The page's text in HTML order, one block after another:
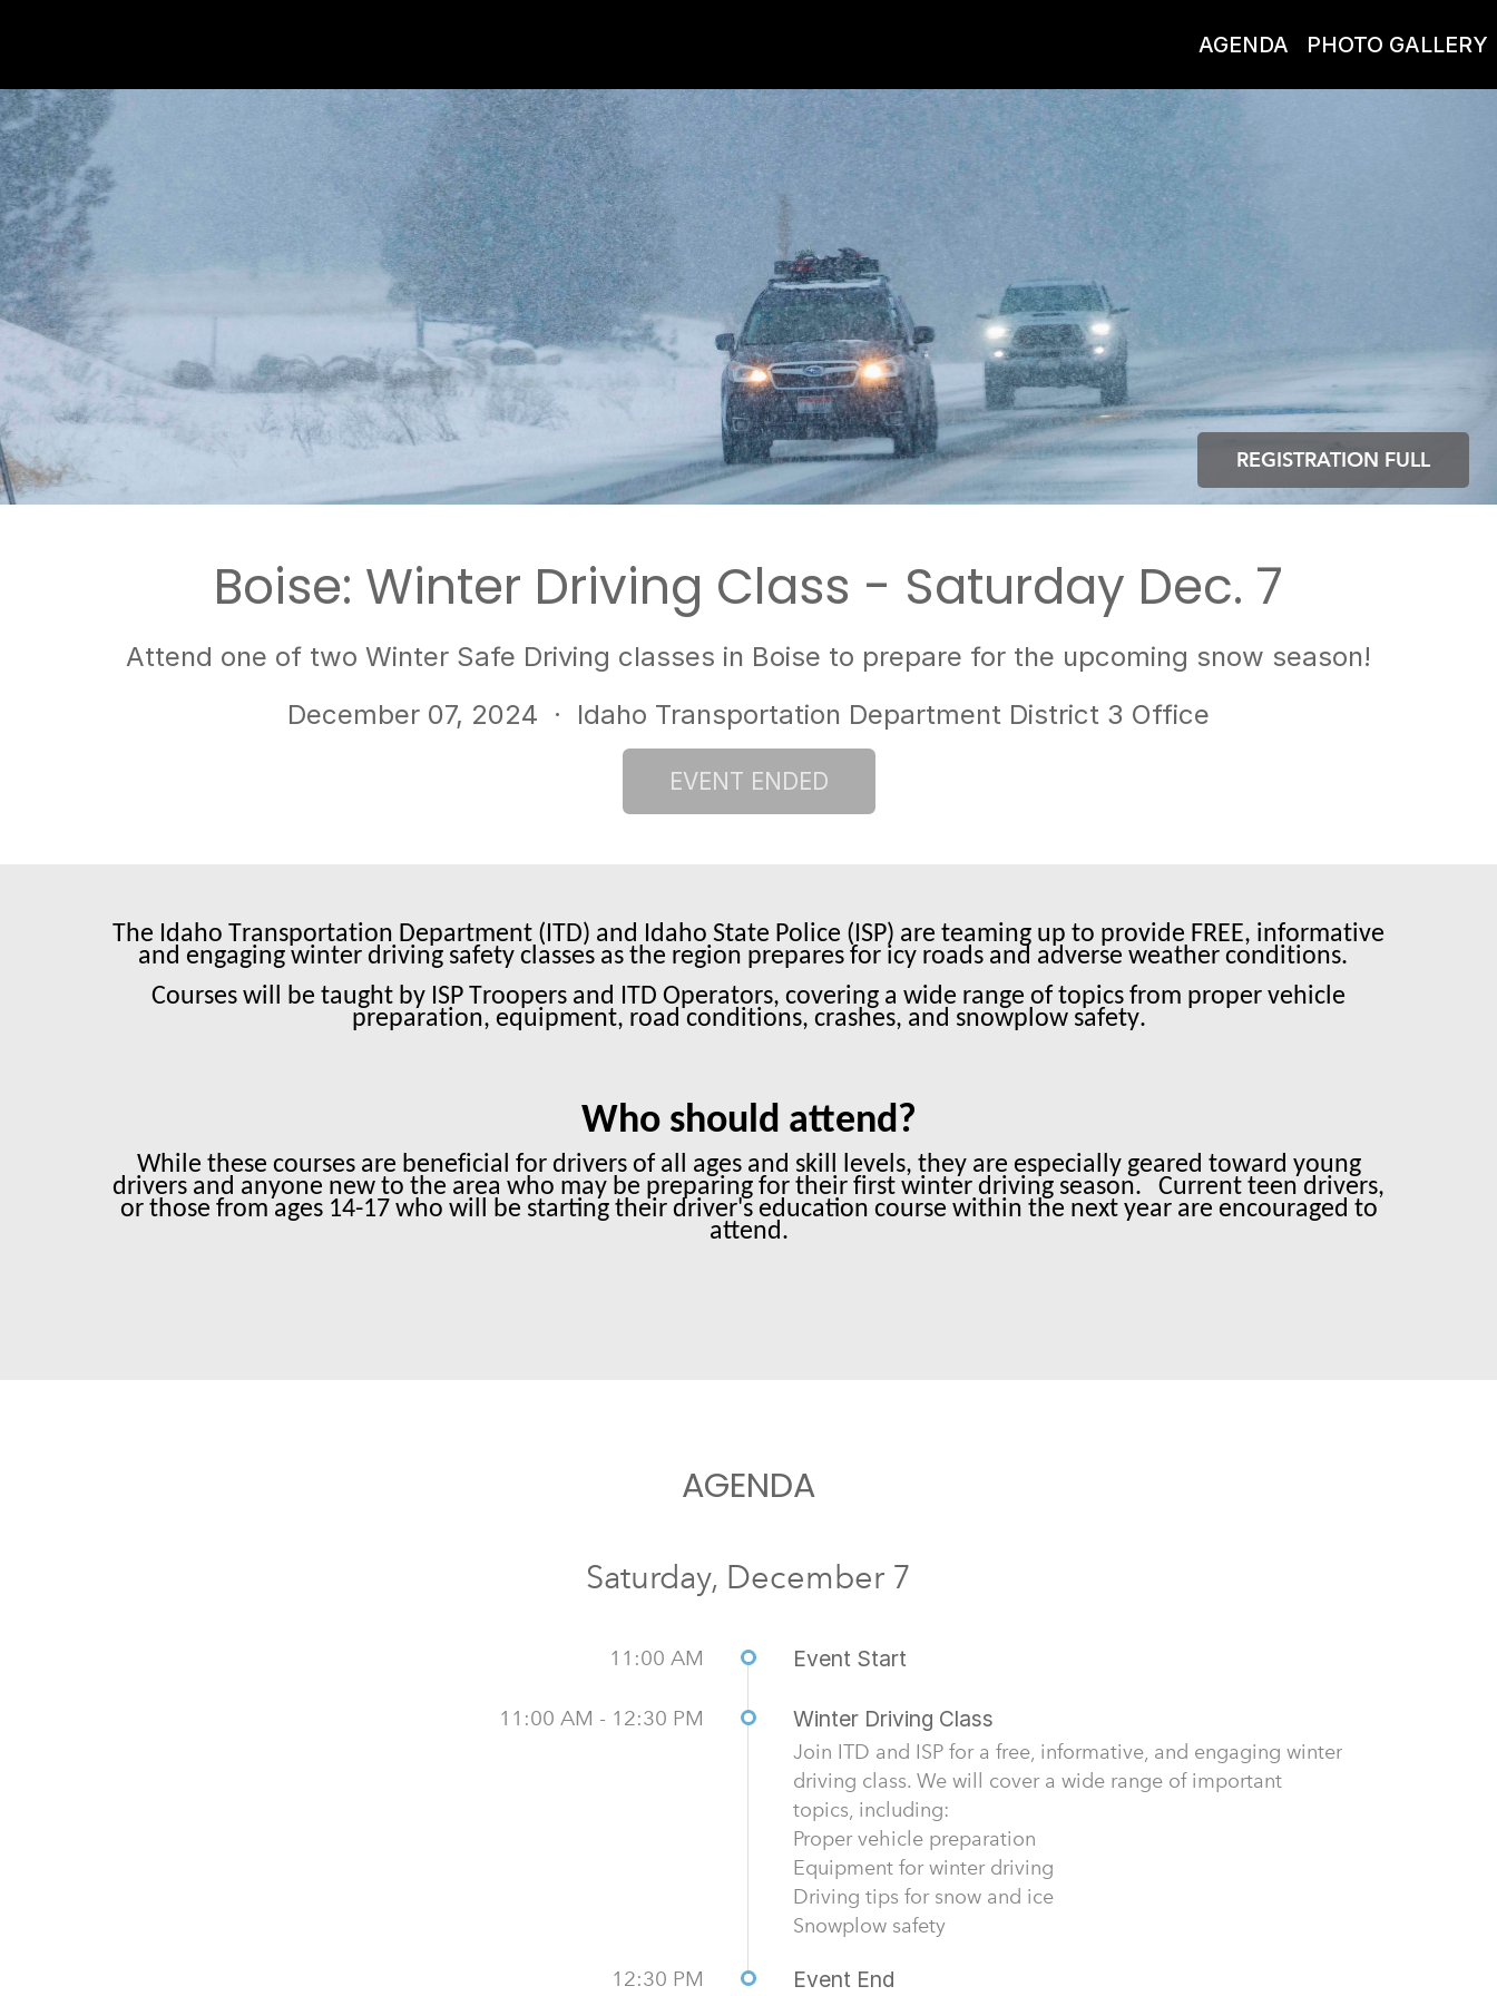
AGENDA PHOTO GALLERY
REGISTRATION FULL
Boise: Winter Driving Class - Saturday Dec. 7
Attend one of two Winter Safe Driving classes in Boise to prepare for the upcoming snow season!
December 07, 2024 · Idaho Transportation Department District 3 Office
The Idaho Transportation Department (ITD) and Idaho State Police (ISP) are teaming up to provide FREE, informative
and engaging winter driving safety classes as the region prepares for icy roads and adverse weather conditions.
Courses will be taught by ISP Troopers and ITD Operators, covering a wide range of topics from proper vehicle
preparation, equipment, road conditions, crashes, and snowplow safety.
Who should attend?
While these courses are beneficial for drivers of all ages and skill levels, they are especially geared toward young
drivers and anyone new to the area who may be preparing for their first winter driving season.
Current teen drivers,
or those from ages 14-17 who will be starting their driver's education course within the next year are encouraged to
attend.
AGENDA
Saturday, December 7
11:00 AM Event Start
11:00 AM - 12:30 PM Winter Driving Class
Join ITD and ISP for a free, informative, and engaging winter
driving class. We will cover a wide range of important
topics, including:
Proper vehicle preparation
Equipment for winter driving
Driving tips for snow and ice
Snowplow safety
12:30 PM Event End